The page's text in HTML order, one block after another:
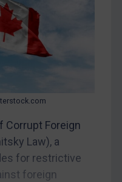
Foreign
Law), a
for restrictive
foreign